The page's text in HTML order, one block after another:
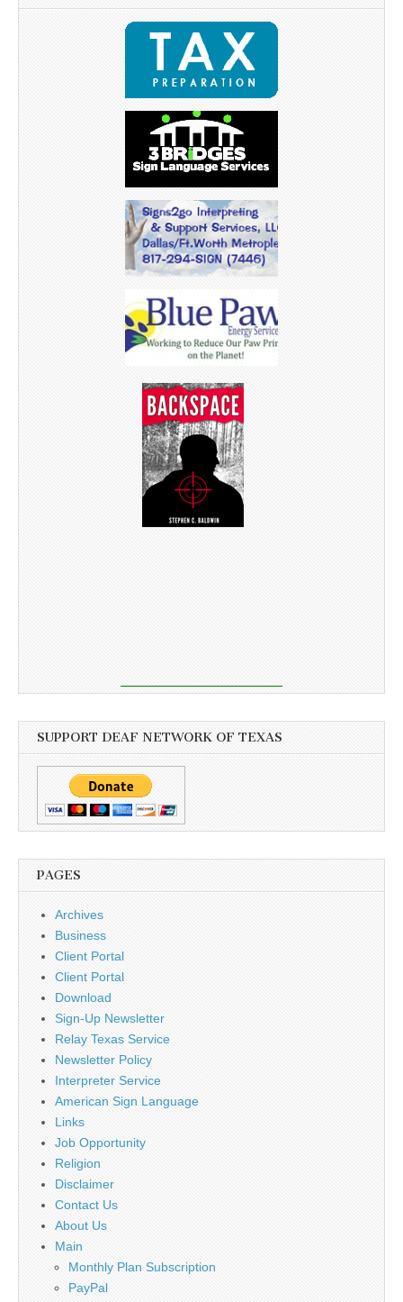
SUPPORT DEAF NETWORK OF TEXAS
PAGES
Archives
Business
Client Portal
Client Portal
Download
Sign-Up Newsletter
Relay Texas Service
Newsletter Policy
Interpreter Service
American Sign Language
Links
Job Opportunity
Religion
Disclaimer
Contact Us
About Us
Main
Monthly Plan Subscription
PayPal